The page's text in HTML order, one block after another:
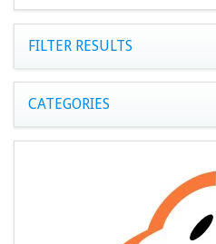
FILTER RESULTS
CATEGORIES